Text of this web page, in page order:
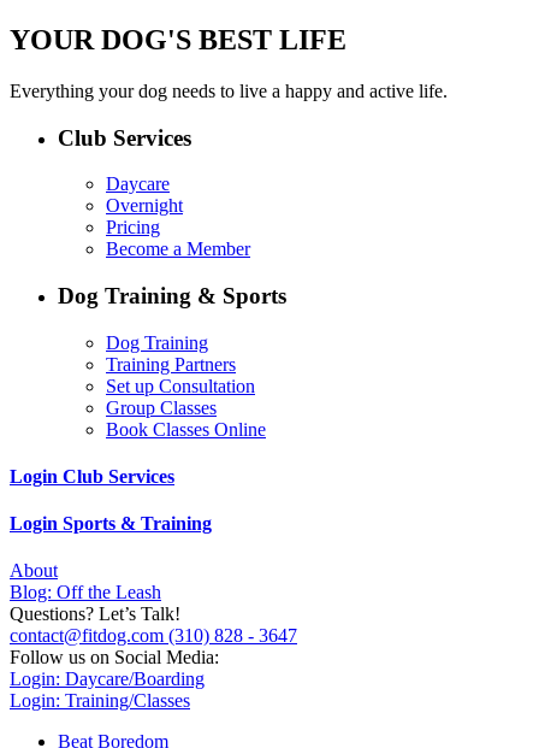
YOUR DOG'S BEST LIFE
Everything your dog needs to live a happy and active life.
Club Services
Daycare
Overnight
Pricing
Become a Member
Dog Training & Sports
Dog Training
Training Partners
Set up Consultation
Group Classes
Book Classes Online
Login Club Services
Login Sports & Training
About
Blog: Off the Leash
Questions? Let’s Talk!
contact@fitdog.com (310) 828 - 3647
Follow us on Social Media:
Login: Daycare/Boarding
Login: Training/Classes
Beat Boredom